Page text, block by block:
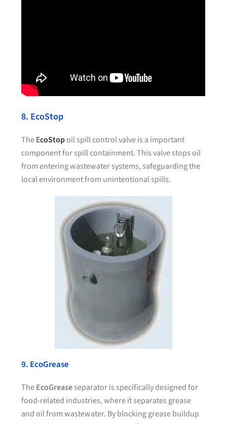
8. EcoStop
TheEcoStopoil spill control valve is a important
component for spill containment. This valve stops oil
from entering wastewater systems, safeguarding the
local environment from unintentional spills.
9. EcoGrease
TheEcoGreaseseparator is specifically designed for
food-related industries, where it separates grease
and oil from wastewater. By blocking grease buildup